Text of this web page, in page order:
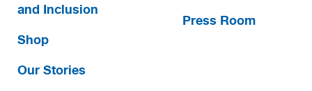
and Inclusion
Shop
Our Stories
Press Room